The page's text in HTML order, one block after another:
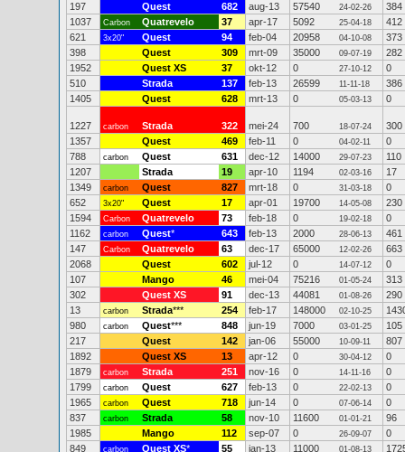
197
Quest 682 aug-13 57540 24-02-26
384
1037
Carbon Quatrevelo 37 apr-17 5092 25-04-18
412
621
3x20" Quest 94 feb-04 20958 04-10-08
373
398
Quest 309 mrt-09 35000 09-07-19
282
1952
Quest XS 37 okt-12 0 27-10-12
0
510
Strada 137 feb-13 26599 11-11-18
386
1405
Quest 628 mrt-13 0 05-03-13 0
1227 carbon Strada 322 mei-24 700 18-07-24
300
1357
Quest 469 feb-11 0 04-02-11
0
788
carbon Quest 631 dec-12 14000 29-07-23
110
1207
Strada 19 apr-10 1194 02-03-16
17
1349
carbon Quest 827 mrt-18 0 31-03-18
0
652
3x20" Quest 17 apr-01 19700 14-05-08
230
1594
Carbon Quatrevelo 73 feb-18 0 19-02-18
0
1162
carbon Quest* 643 feb-13 2000 28-06-13
461
147
Carbon Quatrevelo 63 dec-17 65000 12-02-26
663
2068
Quest 602 jul-12 0 14-07-12
0
107
Mango 46 mei-04 75216 01-05-24
313
302
Quest XS 91 dec-13 44081 01-08-26
290
13
carbon Strada*** 254 feb-17 148000 02-10-25
980
carbon Quest*** 848 jun-19 7000 03-01-25
105
217
Quest 142 jan-06 55000 10-09-11
807
1892
Quest XS 13 apr-12 0 30-04-12
0
1879
carbon Strada 251 nov-16 0 14-11-16
0
1799
carbon Quest 627 feb-13 0 22-02-13
0
1965
carbon Quest 718 jun-14 0 07-06-14
0
837
carbon Strada 58 nov-10 11600 01-01-21
96
1985
Mango 112 sep-07 0 26-09-07
0
849
carbon Quest XS* 55 jan-13 11000 01-08-13